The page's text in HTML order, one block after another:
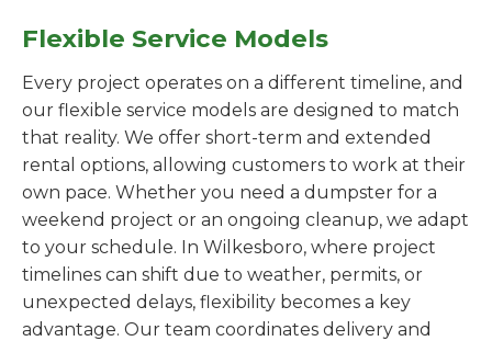
Flexible Service Models
Every project operates on a different timeline, and
our flexible service models are designed to match
that reality. We offer short-term and extended
rental options, allowing customers to work at their
own pace. Whether you need a dumpster for a
weekend project or an ongoing cleanup, we adapt
to your schedule. In Wilkesboro, where project
timelines can shift due to weather, permits, or
unexpected delays, flexibility becomes a key
advantage. Our team coordinates delivery and